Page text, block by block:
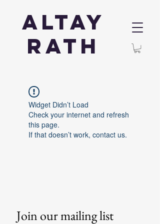
Altay
Rath
Widget Didn’t Load
Check your internet and refresh
this page.
If that doesn’t work, contact us.
Join our mailing list